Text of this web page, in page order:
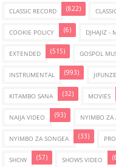
CLASSIC RECORD (822)
COOKIE POLICY (6) DJHAJIZ -
EXTENDED (515) GOSPOL
INSTRUMENTAL (993) JIFUNZE
KITAMBO SANA (32) MOVIES
NAIJA VIDEO (93) NYIMBO ZA
NYIMBO ZA SONGEA (33)
SHOW (57) SHOWS VIDEO